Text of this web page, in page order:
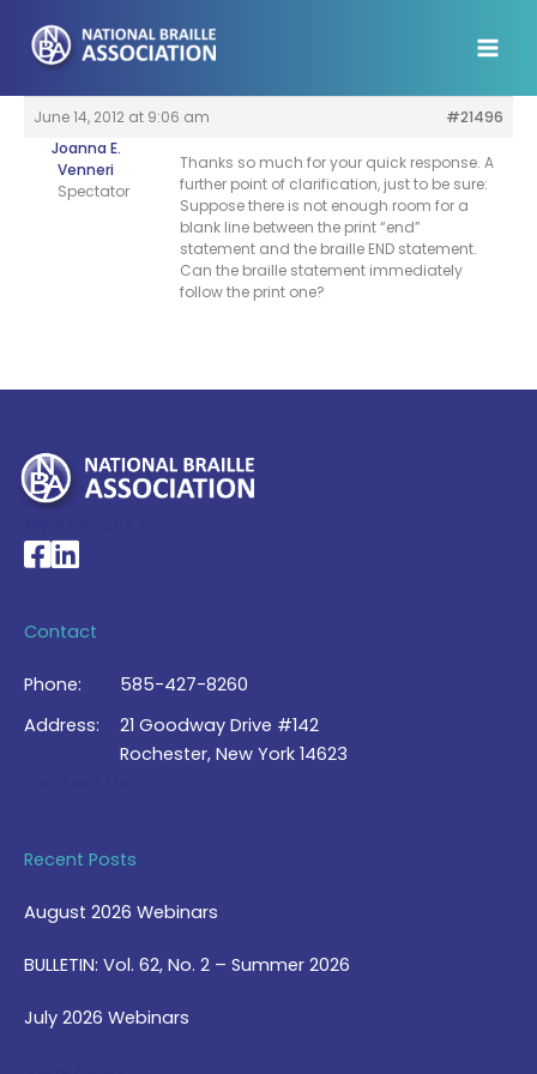
content
June 14, 2012 at 9:06 am
#21496
Joanna E.
Venneri
Spectator
Thanks so much for your quick response. A
further point of clarification, just to be sure:
Suppose there is not enough room for a
blank line between the print “end”
statement and the braille END statement.
Can the braille statement immediately
follow the print one?
National Braille Association's Facebook page
National Braille Association's LinkedIn page
Contact
Phone:
585-427-8260
Address:
21 Goodway Drive #142
Rochester, New York 14623
Recent Posts
August 2026 Webinars
BULLETIN: Vol. 62, No. 2 – Summer 2026
July 2026 Webinars